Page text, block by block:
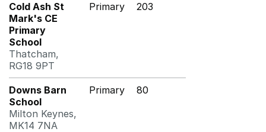
Cold Ash St
Mark's CE
Primary
School
Thatcham,
RG18 9PT
Primary 203
Downs Barn
School
Milton Keynes,
MK14 7NA
Primary 80